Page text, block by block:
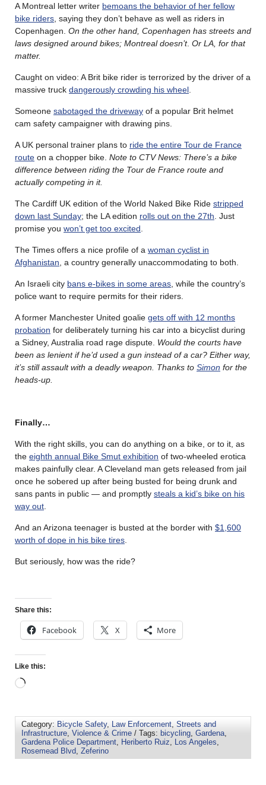
A Montreal letter writer bemoans the behavior of her fellow
bike riders , saying they don’t behave as well as riders in
Copenhagen. On the other hand, Copenhagen has streets and
laws designed around bikes; Montreal doesn’t. Or LA, for that
matter.
Caught on video: A Brit bike rider is terrorized by the driver of a
massive truck dangerously crowding his wheel
Someone sabotaged the driveway of a popular Brit helmet
cam safety campaigner with drawing pins.
A UK personal trainer plans to ride the entire Tour de France
route on a chopper bike. Note to CTV News: There’s a bike
difference between riding the Tour de France route and
actually competing in it.
The Cardiff UK edition of the World Naked Bike Ride stripped
down last Sunday; the LA edition rolls out on the 27th . Just
promise you won’t get too excited
The Times offers a nice profile of a woman cyclist in
Afghanistan , a country generally unaccommodating to both.
An Israeli city bans e-bikes in some areas , while the country’s
police want to require permits for their riders.
A former Manchester United goalie gets off with 12 months
probation for deliberately turning his car into a bicyclist during
a Sidney, Australia road rage dispute. Would the courts have
been as lenient if he’d used a gun instead of a car? Either way,
it’s still assault with a deadly weapon. Thanks to Simon for the
heads-up.
Finally…
With the right skills, you can do anything on a bike, or to it, as
the eighth annual Bike Smut exhibition of two-wheeled erotica
makes painfully clear. A Cleveland man gets released from jail
once he sobered up after being busted for being drunk and
sans pants in public — and promptly steals a kid’s bike on his
way out
And an Arizona teenager is busted at the border with $1,600
worth of dope in his bike tires
But seriously, how was the ride?
Share this:
Facebook X More
Like this:
Category: Bicycle Safety, Law Enforcement, Streets and
Infrastructure, Violence & Crime / Tags: bicycling, Gardena,
Gardena Police Department, Heriberto Ruiz, Los Angeles,
Rosemead Blvd, Zeferino